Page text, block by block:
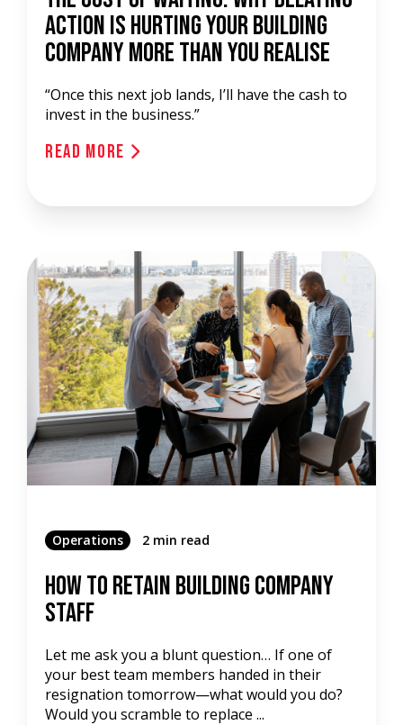
Action is Hurting Your Building
Company More Than You Realise
“Once this next job lands, I’ll have the cash to
invest in the business.”
Read More
Operations 2 min read
How to Retain Building Company
Staff
Let me ask you a blunt question… If one of
your best team members handed in their
resignation tomorrow—what would you do?
Would you scramble to replace ...